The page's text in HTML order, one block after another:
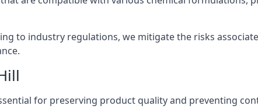
to industry regulations, we mitigate the risks
for preserving product quality and preventing